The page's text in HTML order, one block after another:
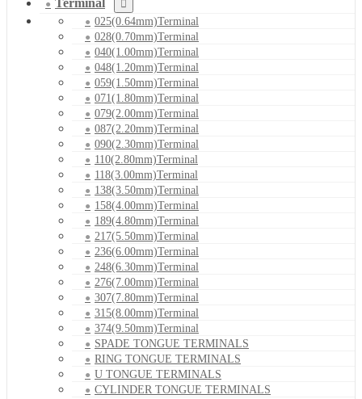
Terminal
025(0.64mm)Terminal
028(0.70mm)Terminal
040(1.00mm)Terminal
048(1.20mm)Terminal
059(1.50mm)Terminal
071(1.80mm)Terminal
079(2.00mm)Terminal
087(2.20mm)Terminal
090(2.30mm)Terminal
110(2.80mm)Terminal
118(3.00mm)Terminal
138(3.50mm)Terminal
158(4.00mm)Terminal
189(4.80mm)Terminal
217(5.50mm)Terminal
236(6.00mm)Terminal
248(6.30mm)Terminal
276(7.00mm)Terminal
307(7.80mm)Terminal
315(8.00mm)Terminal
374(9.50mm)Terminal
SPADE TONGUE TERMINALS
RING TONGUE TERMINALS
U TONGUE TERMINALS
CYLINDER TONGUE TERMINALS